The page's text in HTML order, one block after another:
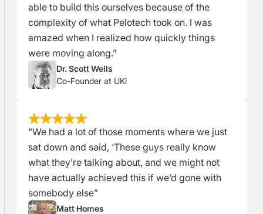
able to build this ourselves because of the
complexity of what Pelotech took on. I was
amazed when I realized how quickly things
were moving along.”
Dr. Scott Wells
Co-Founder at UKi
“We had a lot of those moments where we just
sat down and said, ‘These guys really know
what they’re talking about, and we might not
have actually achieved this if we’d gone with
somebody else”
Matt Homes